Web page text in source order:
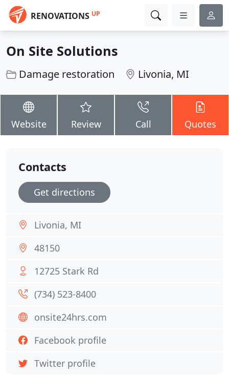
RENOVATIONS UP
On Site Solutions
Damage restoration Livonia, MI
Website Review Call Quotes
Contacts
Get directions
Livonia, MI
48150
12725 Stark Rd
(734) 523-8400
onsite24hrs.com
Facebook profile
Twitter profile